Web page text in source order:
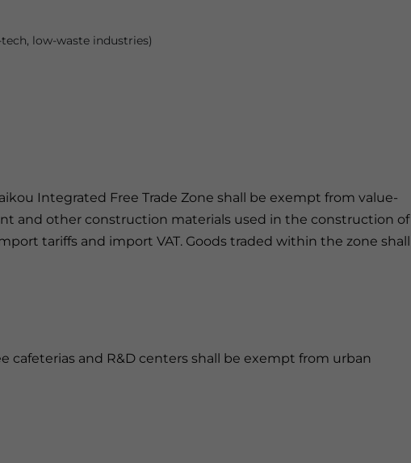
low-waste industries)
Integrated Free Trade Zone shall be exempt from value-
and other construction materials used in the construction of
tariffs and import VAT. Goods traded within the zone shall
cafeterias and R&D centers shall be exempt from urban